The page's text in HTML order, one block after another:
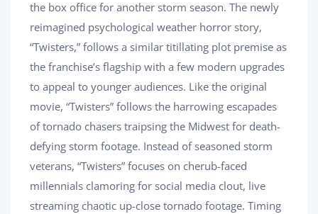
the box office for another storm season. The newly
reimagined psychological weather horror story,
“Twisters,” follows a similar titillating plot premise as
the franchise’s flagship with a few modern upgrades
to appeal to younger audiences. Like the original
movie, “Twisters” follows the harrowing escapades
of tornado chasers traipsing the Midwest for death-
defying storm footage. Instead of seasoned storm
veterans, “Twisters” focuses on cherub-faced
millennials clamoring for social media clout, live
streaming chaotic up-close tornado footage. Timing